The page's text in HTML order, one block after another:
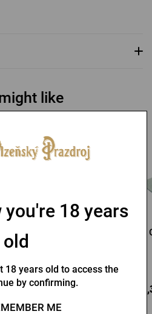
like
Pilsner Urquell baseball
9,91 €
you're 18 years
old
18 years old to access the
by confirming.
ME